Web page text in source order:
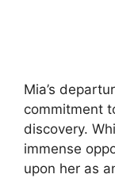
Mia’s
commitment
discovery.
immense
upon her as